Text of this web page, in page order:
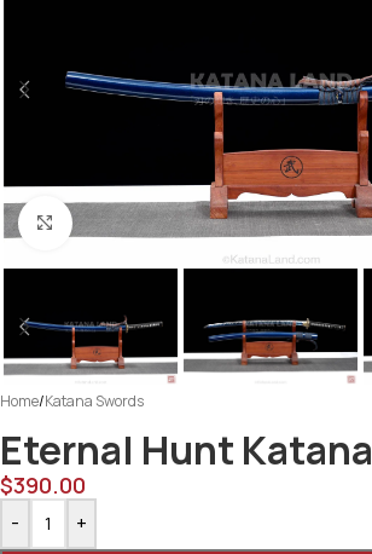
Click to enlarge
Home/Katana Swords
Eternal Hunt Katana
$390.00
- +